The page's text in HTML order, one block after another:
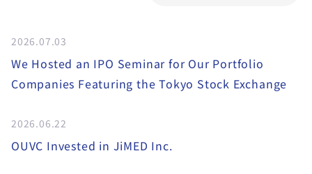
2026.07.03
We Hosted an IPO Seminar for Our Portfolio
Companies Featuring the Tokyo Stock Exchange
2026.06.22
OUVC Invested in JiMED Inc.